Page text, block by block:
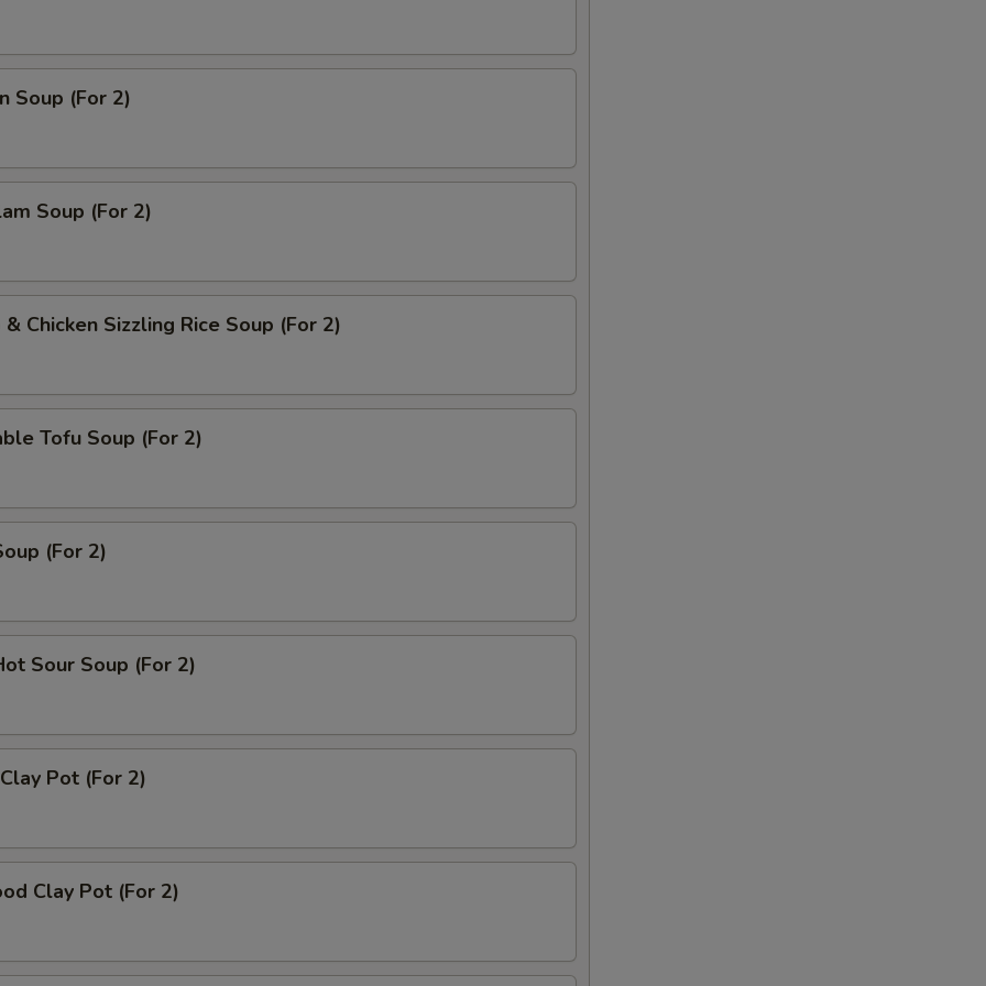
Soup (For 2)
Soup (For 2)
Chicken Sizzling Rice Soup (For 2)
Tofu Soup (For 2)
(For 2)
Sour Soup (For 2)
Pot (For 2)
Clay Pot (For 2)
instructions
EXTRA CHARGES MAY BE INCURRED FOR ADDITIONS IN THIS